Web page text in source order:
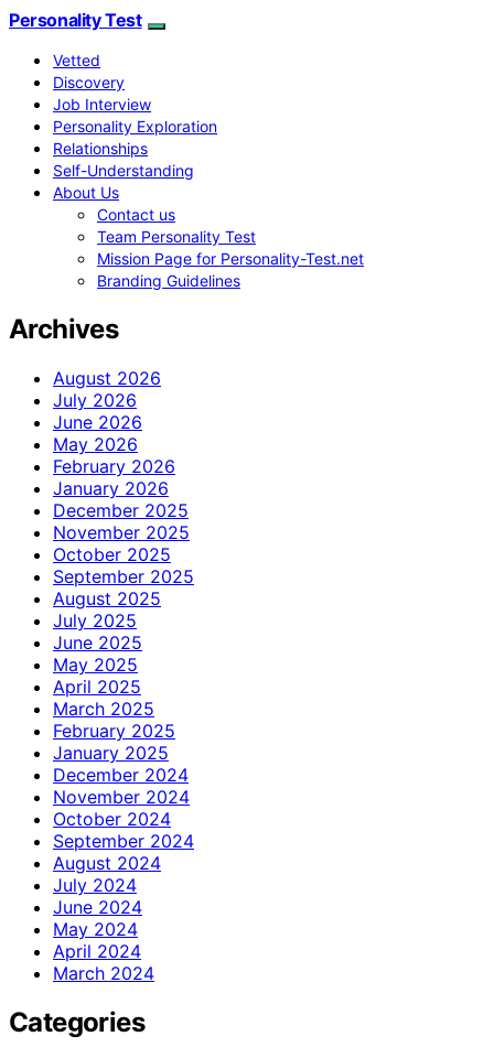
Personality Test
Vetted
Discovery
Job Interview
Personality Exploration
Relationships
Self-Understanding
About Us
Contact us
Team Personality Test
Mission Page for Personality-Test.net
Branding Guidelines
Archives
August 2026
July 2026
June 2026
May 2026
February 2026
January 2026
December 2025
November 2025
October 2025
September 2025
August 2025
July 2025
June 2025
May 2025
April 2025
March 2025
February 2025
January 2025
December 2024
November 2024
October 2024
September 2024
August 2024
July 2024
June 2024
May 2024
April 2024
March 2024
Categories